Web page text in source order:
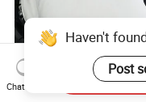
Ultimate Noise
Foam for Cars and
Haven't
Post
Chat Now